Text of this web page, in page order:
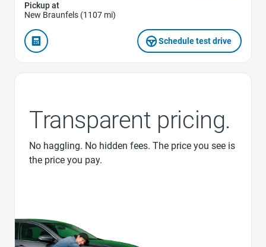
Pickup at
New Braunfels (1107 mi)
Schedule test drive
Transparent pricing.
No haggling. No hidden fees. The price you see is
the price you pay.